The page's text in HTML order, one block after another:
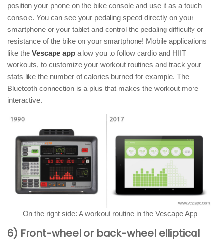
position your phone on the bike console and use it as a touch
console. You can see your pedaling speed directly on your
smartphone or your tablet and control the pedaling difficulty or
resistance of the bike on your smartphone! Mobile applications
like the Vescape app allow you to follow cardio and HIIT
workouts, to customize your workout routines and track your
stats like the number of calories burned for example. The
Bluetooth connection is a plus that makes the workout more
interactive.
On the right side: A workout routine in the Vescape App
6) Front-wheel or back-wheel elliptical